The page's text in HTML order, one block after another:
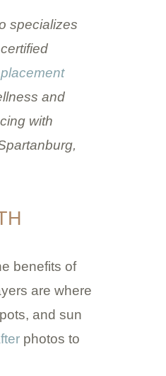
specializes
and
with
benefits of
are where
and sun
photos to